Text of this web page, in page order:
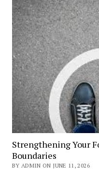
Strengthening Your
Boundaries
BY ADMIN ON JUNE 11, 2026